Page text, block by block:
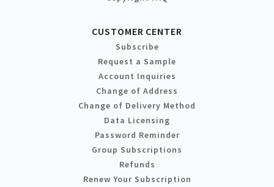
CUSTOMER CENTER
Subscribe
Request a Sample
Account Inquiries
Change of Address
Change of Delivery Method
Data Licensing
Password Reminder
Group Subscriptions
Refunds
Renew Your Subscription